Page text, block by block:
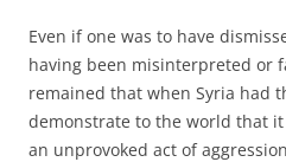
Even if one was to have
having been misinterpreted or
remained that when Syria had
demonstrate to the world that
an unprovoked act of